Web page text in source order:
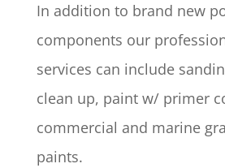
In addition to brand new
components our
services can include
clean up, paint w/ primer
commercial and marine
paints.